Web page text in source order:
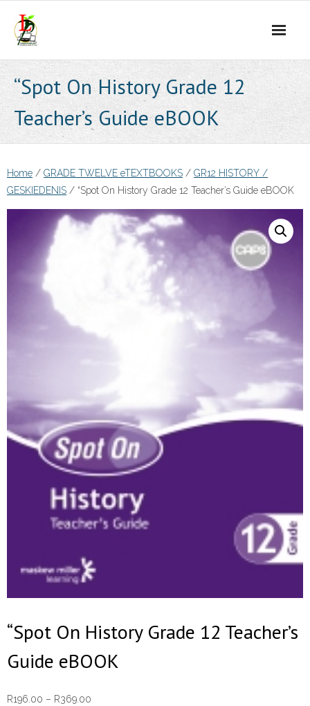
content
“Spot On History Grade 12
Teacher’s Guide eBOOK
Home / GRADE TWELVE eTEXTBOOKS / GR12 HISTORY /
GESKIEDENIS / “Spot On History Grade 12 Teacher’s Guide eBOOK
“Spot On History Grade 12 Teacher’s
Guide eBOOK
R196.00 – R369.00